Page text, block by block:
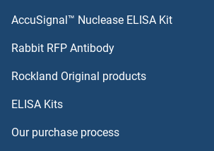
ER Lipid Raft Associated 2 Proteins
ERGIC2 Proteins
ERGIC3 Proteins
AccuSignal™ Nuclease ELISA Kit
Rabbit RFP Antibody
Rockland Original products
ELISA Kits
Our purchase process